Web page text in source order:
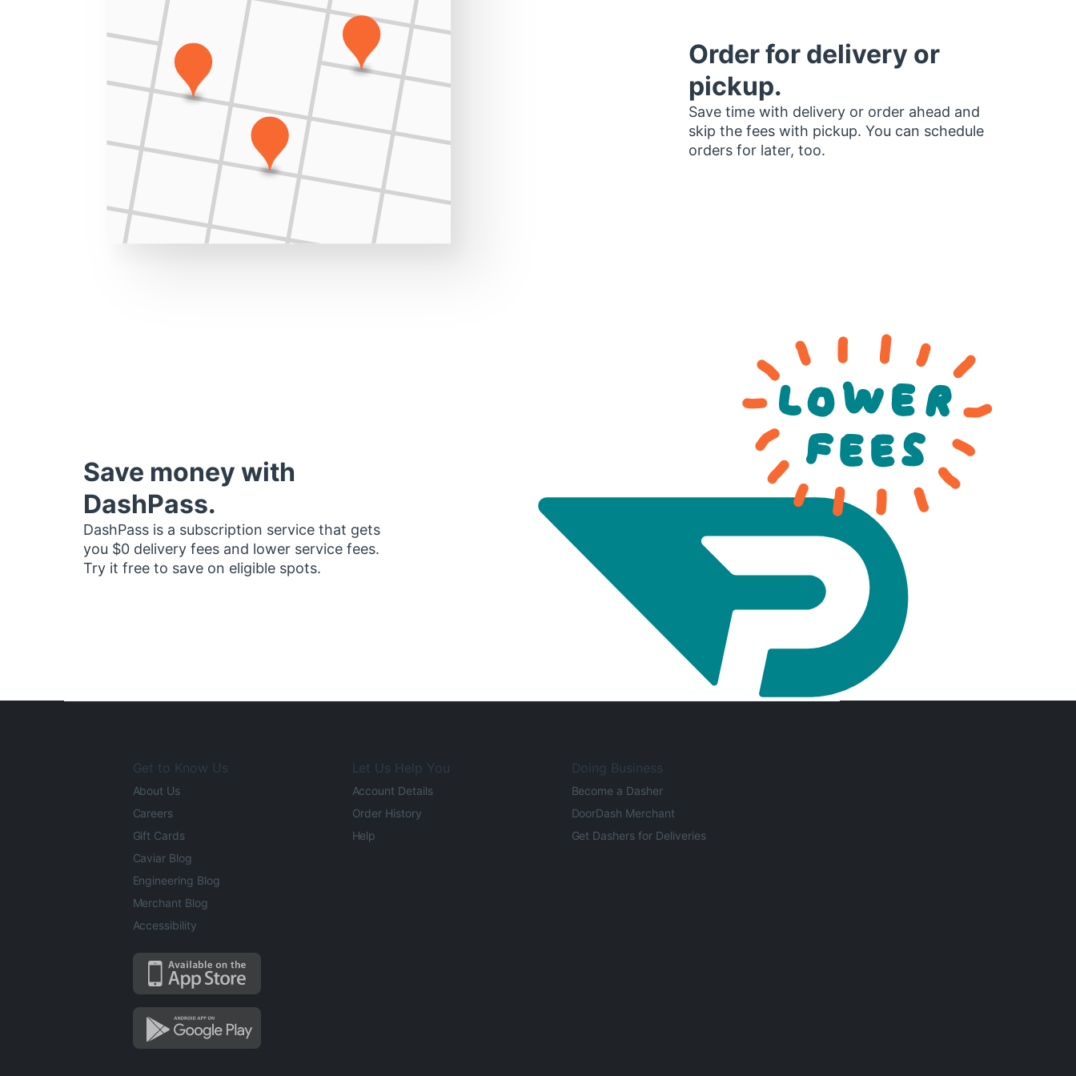
Order for delivery or
pickup.
Save time with delivery or order ahead and
skip the fees with pickup. You can schedule
orders for later, too.
Save money with
DashPass.
DashPass is a subscription service that gets
you $0 delivery fees and lower service fees.
Try it free to save on eligible spots.
Get to Know Us
About Us
Careers
Gift Cards
Caviar Blog
Engineering Blog
Merchant Blog
Accessibility
Let Us Help You
Account Details
Order History
Help
Doing Business
Become a Dasher
DoorDash Merchant
Get Dashers for Deliveries